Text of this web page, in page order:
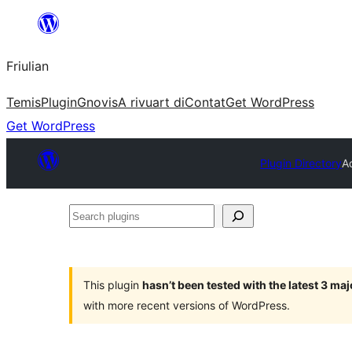
contignût
Friulian
TemisPluginGnovisA rivuart diContatGet WordPress
Get WordPress
Plugin Directory
Search
This plugin hasn’t been tested with the latest 3
with more recent versions of WordPress.